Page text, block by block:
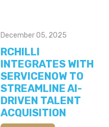
December 05, 2025
RCHILLI
INTEGRATES WITH
SERVICENOW TO
STREAMLINE AI-
DRIVEN TALENT
ACQUISITION